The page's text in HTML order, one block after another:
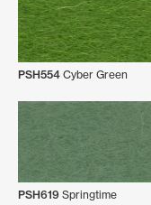
PSH554 Cyber Green
PSH619 Springtime